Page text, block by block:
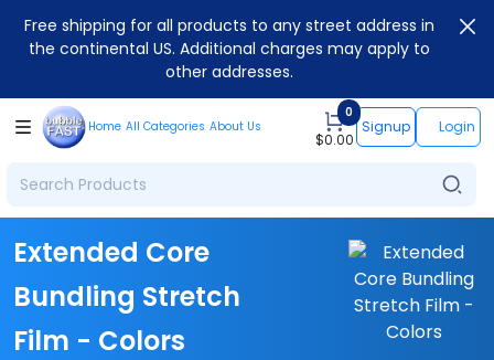
Free shipping for all products to any street address in
the continental US. Additional charges may apply to
other addresses.
Home All Categories About Us
0
$0.00
Signup Login
Extended Core
Bundling Stretch
Film - Colors